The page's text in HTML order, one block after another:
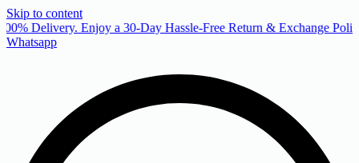
Skip to content
Delivery. Enjoy a 30-Day Hassle-Free Return & Exchange
Whatsapp